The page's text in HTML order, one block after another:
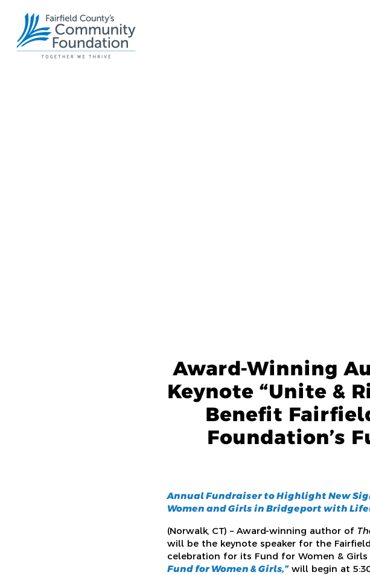
Award-Winning
Keynote “Unite &
Benefit
Foundation’s
Annual Fundraiser to Highlight New
Women and Girls in Bridgeport with
(Norwalk, CT) – Award-winning author of
will be the keynote speaker for the
celebration for its Fund for Women & Girls
Fund for Women & Girls,”will begin at